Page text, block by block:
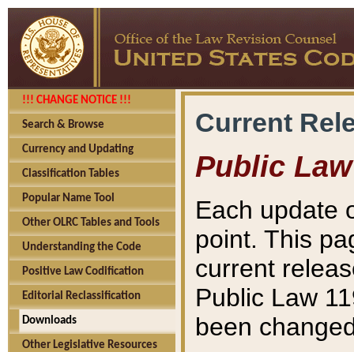
!!! CHANGE NOTICE !!!
Search & Browse
Currency and Updating
Classification Tables
Popular Name Tool
Other OLRC Tables and Tools
Understanding the Code
Positive Law Codification
Editorial Reclassification
Downloads
Other Legislative Resources
Current
Public Law
Each update
point. This
current
Public Law
been